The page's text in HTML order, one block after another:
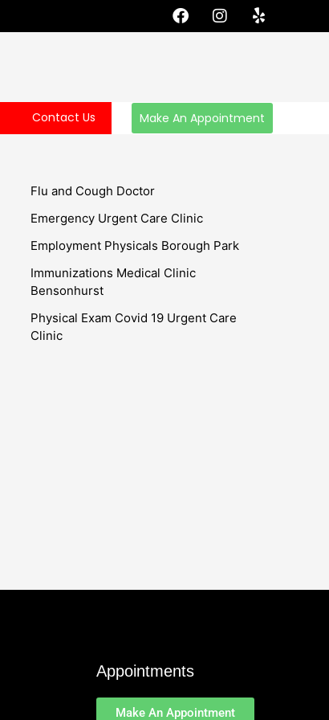
F
a
o
k
I
n
r
a
m
Y
e
Contact Us Make An Appointment
Flu and Cough Doctor
Emergency Urgent Care Clinic
Employment Physicals Borough Park
Immunizations Medical Clinic
Bensonhurst
Physical Exam Covid 19 Urgent Care
Clinic
Appointments
Make An Appointment